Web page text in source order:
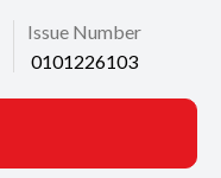
Issue Number
0101226103